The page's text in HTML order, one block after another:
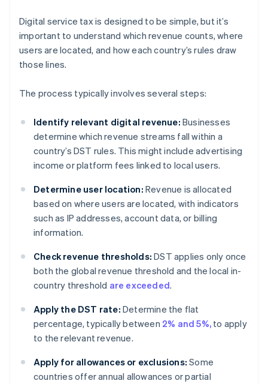
Digital service tax is designed to be simple, but it’s
important to understand which revenue counts, where
users are located, and how each country’s rules draw
those lines.
The process typically involves several steps:
Identify relevant digital revenue: Businesses
determine which revenue streams fall within a
country’s DST rules. This might include advertising
income or platform fees linked to local users.
Determine user location: Revenue is allocated
based on where users are located, with indicators
such as IP addresses, account data, or billing
information.
Check revenue thresholds: DST applies only once
both the global revenue threshold and the local in-
country threshold are exceeded.
Apply the DST rate: Determine the flat
percentage, typically between 2% and 5%, to apply
to the relevant revenue.
Apply for allowances or exclusions: Some
countries offer annual allowances or partial